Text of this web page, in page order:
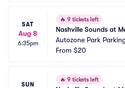
SAT
Aug 8
6:35pm
🔥 9 tickets left
Nashville Sounds at
Autozone Park
From $20
SUN
🔥 9 tickets left